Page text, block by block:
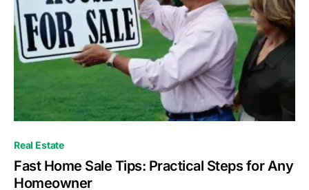
Real Estate
Fast Home Sale Tips: Practical Steps for Any
Homeowner